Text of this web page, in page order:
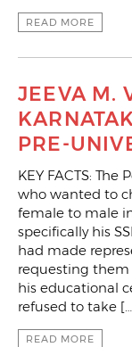
READ MORE
JEEVA M.
PRE-
KEY FACTS:
who wanted to
female to male
specifically his
had made
requesting
his educational
refused to take
READ MORE